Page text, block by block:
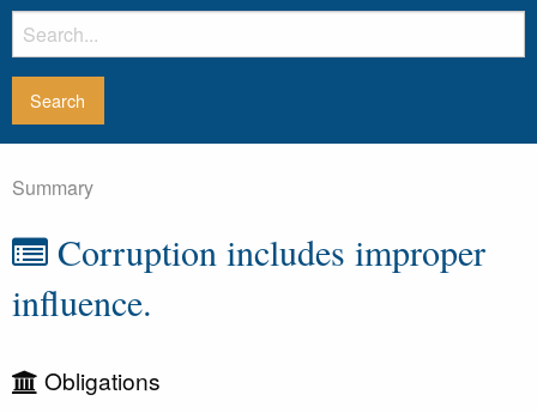
Summary
Corruption includes improper
influence.
Obligations